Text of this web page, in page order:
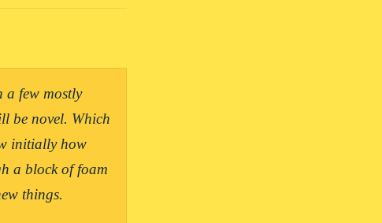
a few mostly
be novel. Which
initially how
a block of foam
things.